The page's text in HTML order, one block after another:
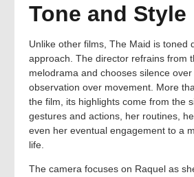
Tone and Style
Unlike other films, The Maid is toned
approach. The director refrains from
melodrama and chooses silence
observation over movement. More
the film, its highlights come from the
gestures and actions, her routines,
even her eventual engagement to a
life.
The camera focuses on Raquel as